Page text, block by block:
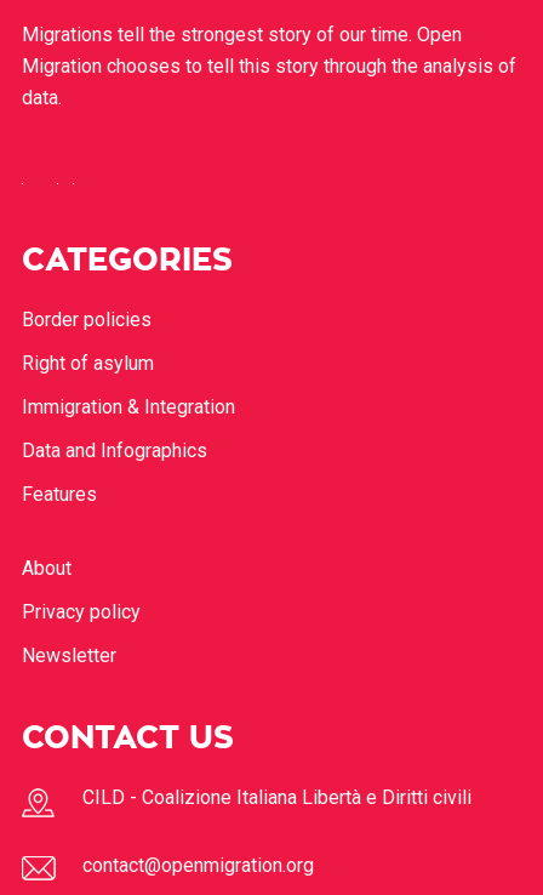
Migrations tell the strongest story of our time. Open
Migration chooses to tell this story through the analysis of
data.
CATEGORIES
Features
Newsletter
CONTACT US
CILD - Coalizione Italiana Libertà e Diritti civili